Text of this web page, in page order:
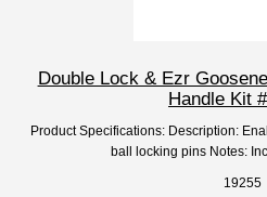
Double Lock & Ezr
Handle Kit
Product Specifications: Description:
ball locking pins Notes:
19255